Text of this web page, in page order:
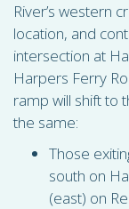
River’s western
location, and
intersection at
Harpers Ferry
ramp will shift to
the same:
Those
south on
(east) on